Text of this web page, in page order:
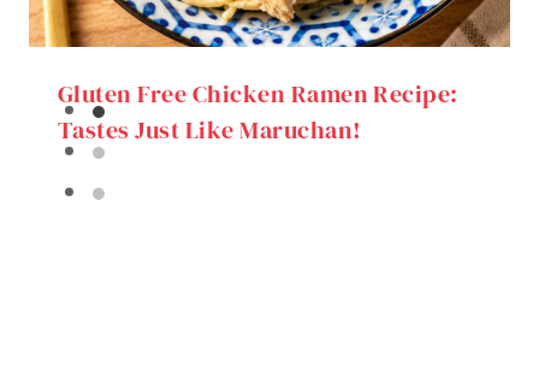
Gluten Free Chicken Ramen Recipe:
Tastes Just Like Maruchan!